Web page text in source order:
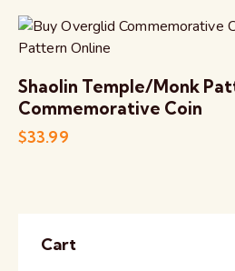
Shaolin Temple/Monk
Commemorative Coin
$33.99
Cart